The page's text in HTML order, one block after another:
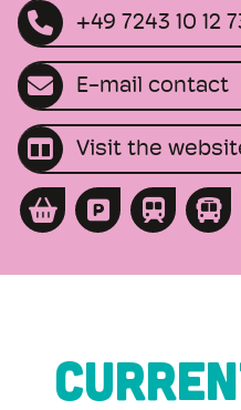
+49 7243 10 12
E-mail contact
Visit the